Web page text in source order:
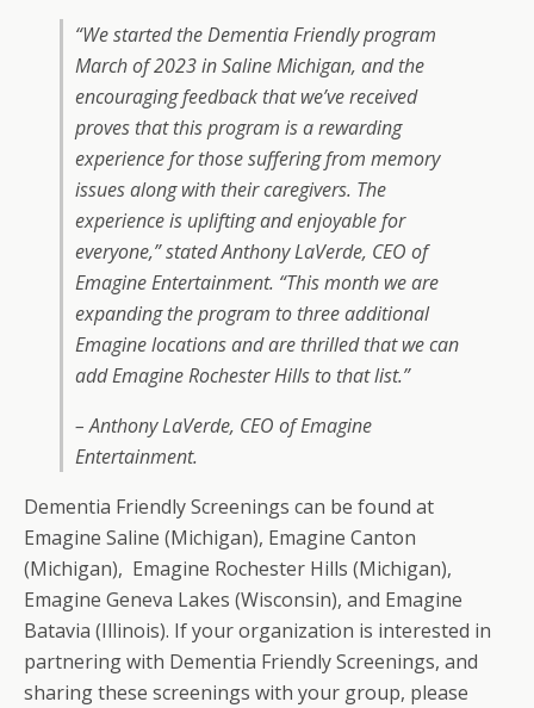
“We started the Dementia Friendly program
March of 2023 in Saline Michigan, and the
encouraging feedback that we’ve received
proves that this program is a rewarding
experience for those suffering from memory
issues along with their caregivers. The
experience is uplifting and enjoyable for
everyone,” stated Anthony LaVerde, CEO of
Emagine Entertainment. “This month we are
expanding the program to three additional
Emagine locations and are thrilled that we can
add Emagine Rochester Hills to that list.”
– Anthony LaVerde, CEO of Emagine
Entertainment.
Dementia Friendly Screenings can be found at
Emagine Saline (Michigan), Emagine Canton
(Michigan), Emagine Rochester Hills (Michigan),
Emagine Geneva Lakes (Wisconsin), and Emagine
Batavia (Illinois). If your organization is interested in
partnering with Dementia Friendly Screenings, and
sharing these screenings with your group, please